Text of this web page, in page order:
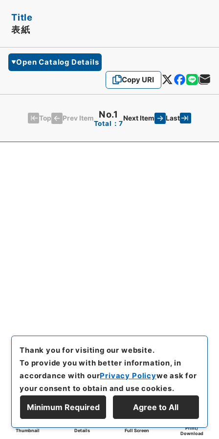
Title
表紙
Open Catalog Details
Copy URI
Top Prev Item No.1
Total：7
Next Item Last
Thumbnail Details Full Screen
Print/
Download
Thank you for visiting our website.
To provide you with better information, in
accordance with ourPrivacy Policywe ask for
your consent to obtain and use cookies.
Minimum Required Agree to All